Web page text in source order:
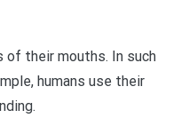
their mouths. In such
humans use their